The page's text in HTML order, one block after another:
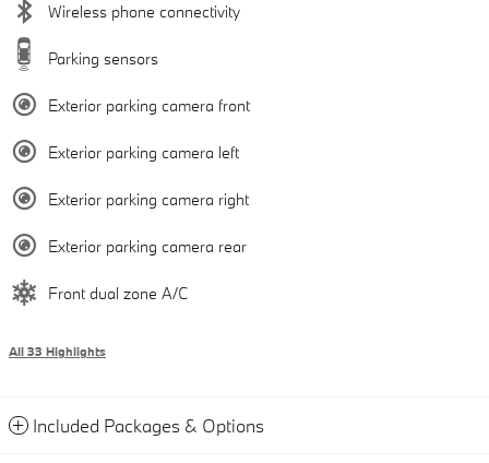
Wireless phone connectivity
Parking sensors
Exterior parking camera front
Exterior parking camera left
Exterior parking camera right
Exterior parking camera rear
Front dual zone A/C
All 33 Highlights
Included Packages & Options